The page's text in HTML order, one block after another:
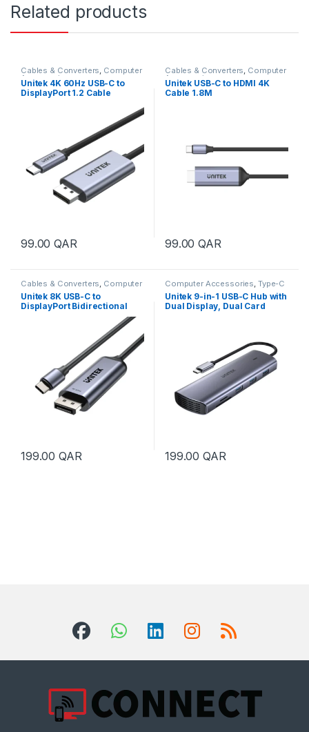
Related products
Cables & Converters, Computer
Accessories
Unitek 4K 60Hz USB-C to
DisplayPort 1.2 Cable
99.00QAR
Cables & Converters, Computer
Accessories
Unitek USB-C to HDMI 4K
Cable 1.8M
99.00QAR
Cables & Converters, Computer
Accessories
Unitek 8K USB-C to
DisplayPort Bidirectional
199.00QAR
Computer Accessories, Type-C
Hub, USB Hubs
Unitek 9-in-1 USB-C Hub with
Dual Display, Dual Card
199.00QAR